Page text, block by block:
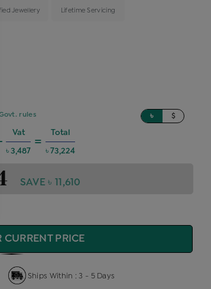
Jewellery Lifetime Servicing
rules ৳ $
Vat
৳ 3,487
=
Total
৳ 73,224
SAVE ৳ 11,610
CURRENT PRICE
Ships Within : 3 - 5 Days